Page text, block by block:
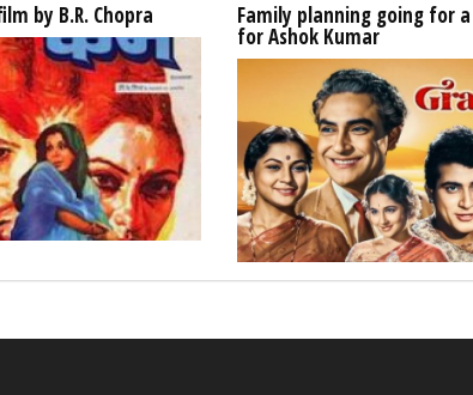
by B.R. Chopra Family planning going for
for Ashok Kumar